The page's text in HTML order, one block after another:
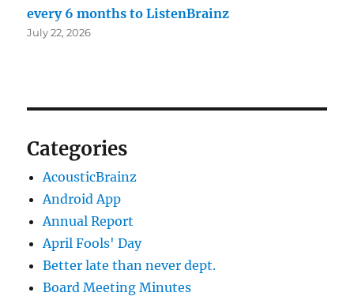
every 6 months to ListenBrainz
July 22, 2026
Categories
AcousticBrainz
Android App
Annual Report
April Fools' Day
Better late than never dept.
Board Meeting Minutes